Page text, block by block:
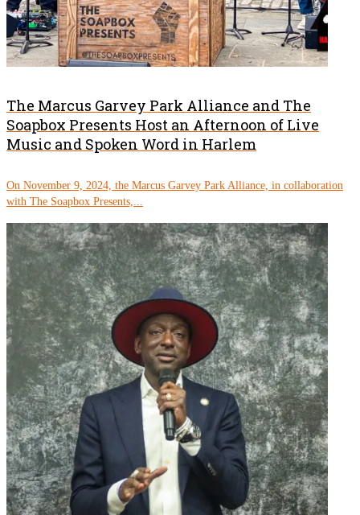
The Marcus Garvey Park Alliance and The
Soapbox Presents Host an Afternoon of Live
Music and Spoken Word in Harlem
On November 9, 2024, the Marcus Garvey Park Alliance, in collaboration
with The Soapbox Presents,...